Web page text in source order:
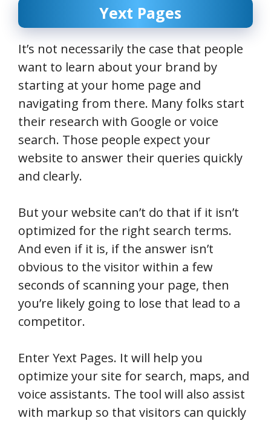
Yext Pages
It’s not necessarily the case that people
want to learn about your brand by
starting at your home page and
navigating from there. Many folks start
their research with Google or voice
search. Those people expect your
website to answer their queries quickly
and clearly.
But your website can’t do that if it isn’t
optimized for the right search terms.
And even if it is, if the answer isn’t
obvious to the visitor within a few
seconds of scanning your page, then
you’re likely going to lose that lead to a
competitor.
Enter Yext Pages. It will help you
optimize your site for search, maps, and
voice assistants. The tool will also assist
with markup so that visitors can quickly